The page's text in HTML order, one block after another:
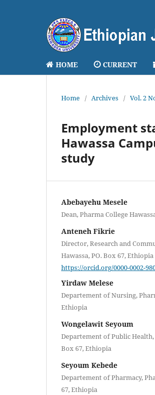
HOME CURRENT
Home / Archives / Vol. 2
Employment
Hawassa
study
Abebayehu Mesele
Dean, Pharma College
Anteneh Fikrie
Director, Research and
Hawassa, PO. Box 67, Ethiopia
https://orcid.org/0000-0002-
Yirdaw Melese
Departement of Nursing,
Ethiopia
Wongelawit Seyoum
Departement of Public Health,
Box 67, Ethiopia
Seyoum Kebede
Departement of Pharmacy,
67, Ethiopia